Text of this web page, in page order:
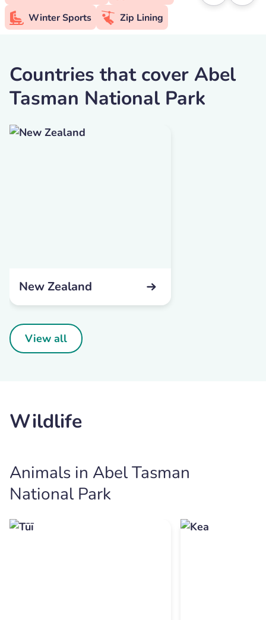
Winter Sports
Zip Lining
Countries that cover Abel
Tasman National Park
New Zealand
View all
Wildlife
Animals in Abel Tasman
National Park